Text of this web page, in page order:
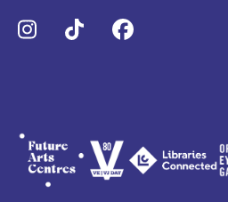
Instagram
TikTok